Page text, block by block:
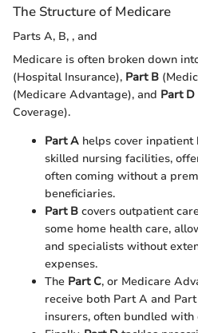
The Structure of Medicare
Parts A, B, , and
Medicare is often broken down
(Hospital Insurance), Part B
(Medicare Advantage), and Part D
Coverage).
Part A helps cover inpatient
skilled nursing facilities,
often coming without a
beneficiaries.
Part B covers outpatient
some home health care,
and specialists without
expenses.
The Part C, or Medicare
receive both Part A and
insurers, often bundled with